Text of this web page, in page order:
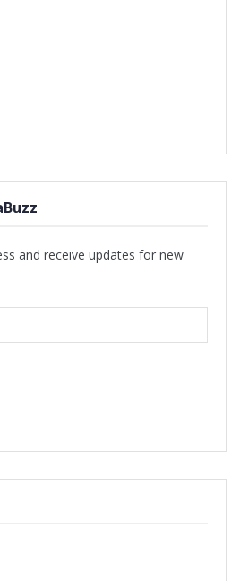
and receive updates for new